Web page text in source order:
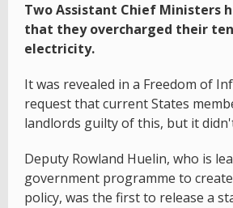
Two Assistant Chief Ministers
that they overcharged their
electricity.
It was revealed in a Freedom of
request that current States
landlords guilty of this, but it
Deputy Rowland Huelin, who is
government programme to
policy, was the first to release a